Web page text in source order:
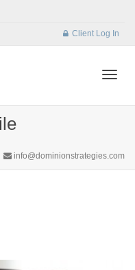
Client Log In
info@dominionstrategies.com